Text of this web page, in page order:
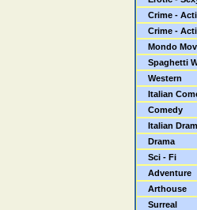
Crime -
Crime -
Mondo
Spaghetti
Western
Italian
Comedy
Italian
Drama
Sci - Fi
Adventure
Arthouse
Surreal